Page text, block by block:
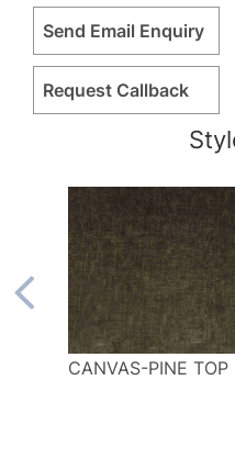
Send Email Enquiry
Request Callback
CANVAS-PINE TOP